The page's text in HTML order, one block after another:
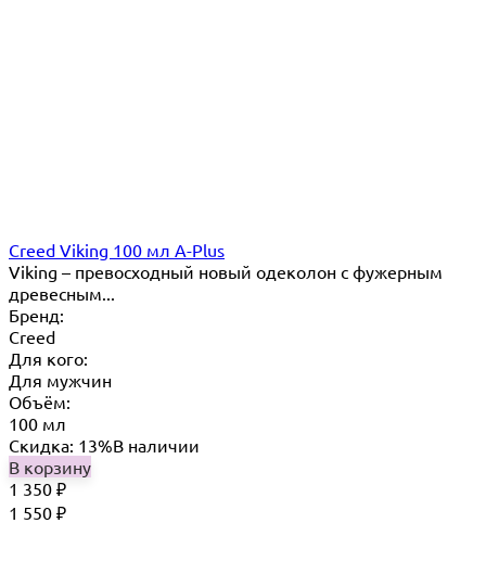
Creed Viking 100 мл A-Plus
Viking – превосходный новый одеколон с фужерным
древесным...
Бренд:
Creed
Для кого:
Для мужчин
Объём:
100 мл
Скидка: 13%В наличии
В корзину
1 350 ₽
1 550 ₽